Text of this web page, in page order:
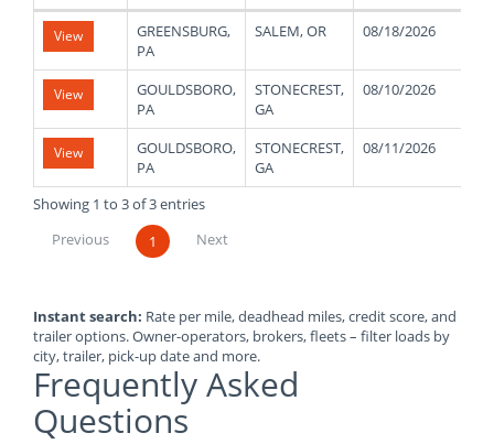
List
Truck
Loads
View
GREENSBURG,
PA
SALEM, OR 08/18/2026
View
GOULDSBORO,
PA
STONECREST,
GA
08/10/2026
View
GOULDSBORO,
PA
STONECREST,
GA
08/11/2026
Showing 1 to 3 of 3 entries
Previous
1 Next
Instant search: Rate per mile, deadhead miles, credit score, and
trailer options. Owner-operators, brokers, fleets – filter loads by
city, trailer, pick-up date and more.
Frequently Asked
Questions